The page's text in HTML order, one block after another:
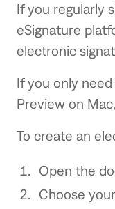
If you regularly
eSignature
electronic
If you only
Preview on
To create an
Open the
Choose